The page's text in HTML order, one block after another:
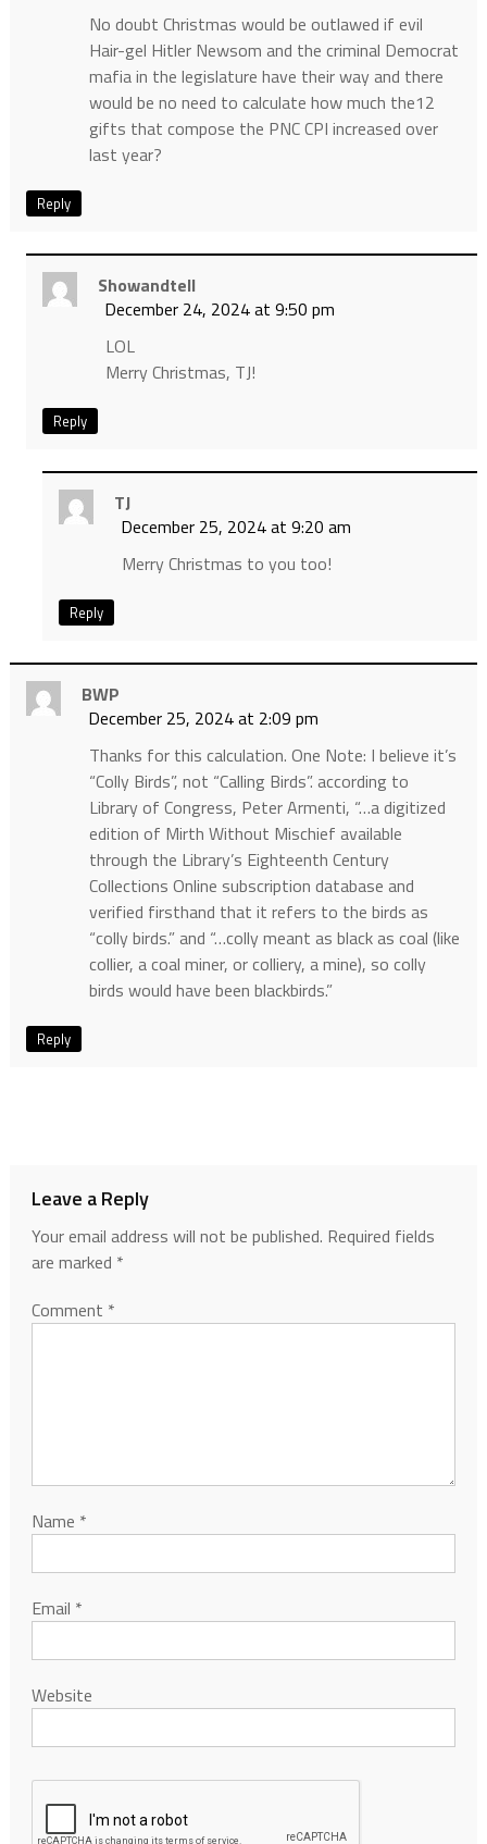
No doubt Christmas would be outlawed if evil
Hair-gel Hitler Newsom and the criminal Democrat
mafia in the legislature have their way and there
would be no need to calculate how much the12
gifts that compose the PNC CPI increased over
last year?
Reply
Showandtell
December 24, 2024 at 9:50 pm
LOL
Merry Christmas, TJ!
Reply
TJ
December 25, 2024 at 9:20 am
Merry Christmas to you too!
Reply
BWP
December 25, 2024 at 2:09 pm
Thanks for this calculation. One Note: I believe it’s
“Colly Birds”, not “Calling Birds”. according to
Library of Congress, Peter Armenti, “…a digitized
edition of Mirth Without Mischief available
through the Library’s Eighteenth Century
Collections Online subscription database and
verified firsthand that it refers to the birds as
“colly birds.” and “…colly meant as black as coal (like
collier, a coal miner, or colliery, a mine), so colly
birds would have been blackbirds.”
Reply
Leave a Reply
Your email address will not be published. Required fields
are marked *
Comment *
Name *
Email *
Website